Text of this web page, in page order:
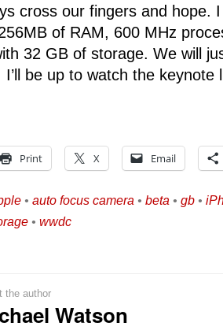
cross our fingers and hope.
of RAM, 600 MHz
32 GB of storage. We will
be up to watch the keynote
Print X Email
• auto focus camera • beta • gb •
• wwdc
the author
Watson